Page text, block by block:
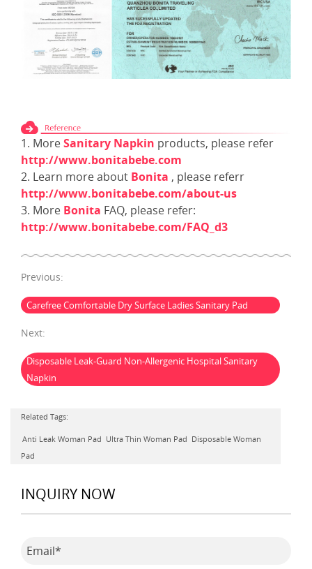
1. MoreSanitary Napkin products, please refer
http://www.bonitabebe.com
2. Learn more about Bonita , please referr
http://www.bonitabebe.com/about-us
3. More Bonita FAQ, please refer:
http://www.bonitabebe.com/FAQ_d3
Previous:
Carefree Comfortable Dry Surface Ladies Sanitary Pad
Next:
Disposable Leak-Guard Non-Allergenic Hospital Sanitary
Napkin
Related Tags:
Anti Leak Woman Pad Ultra Thin Woman Pad Disposable Woman
Pad
INQUIRY NOW